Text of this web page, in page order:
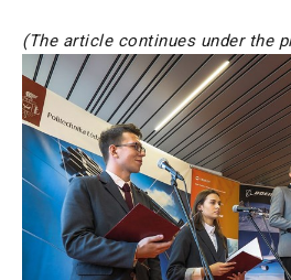
(The article continues under the